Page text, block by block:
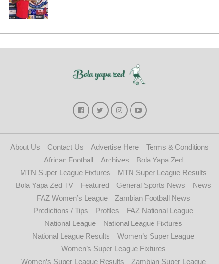
About Us Contact Us Advertise Here
Terms & Conditions
African Football
Archives
Bola Yapa Zed
MTN Super League Fixtures
MTN Super League Results
Bola Yapa Zed TV
Featured General Sports News
News
FAZ Women’s League
Zambian Football News
Predictions / Tips
Profiles
FAZ National League
National League
National League Fixtures
National League Results
Women’s Super League
Women’s Super League Fixtures
Women’s Super League Results
Zambian Super League